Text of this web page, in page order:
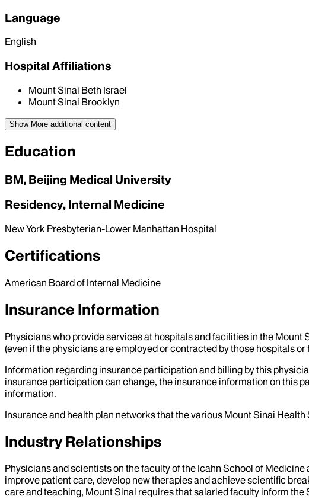
Language
English
Hospital Affiliations
Mount Sinai Beth Israel
Mount Sinai Brooklyn
Show More additional content
Education
BM, Beijing Medical University
Residency, Internal Medicine
New York Presbyterian-Lower Manhattan Hospital
Certifications
American Board of Internal Medicine
Insurance Information
Physicians who provide services at hospitals and facilities in the
(even if the physicians are employed or contracted by those hospitals or
Information regarding insurance participation and billing by this
insurance participation can change, the insurance information on this
information.
Insurance and health plan networks that the various Mount Sinai
Industry Relationships
Physicians and scientists on the faculty of the Icahn School of
improve patient care, develop new therapies and achieve scientific
care and teaching, Mount Sinai requires that salaried faculty inform